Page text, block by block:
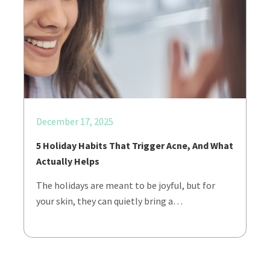
December 17, 2025
5 Holiday Habits That Trigger Acne, And What
Actually Helps
The holidays are meant to be joyful, but for
your skin, they can quietly bring a…